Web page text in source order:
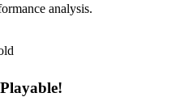
analysis.